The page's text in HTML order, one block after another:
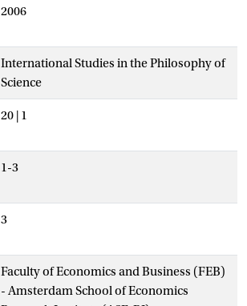
2006
International Studies in the Philosophy of
Science
20 | 1
1-3
3
Faculty of Economics and Business (FEB)
- Amsterdam School of Economics